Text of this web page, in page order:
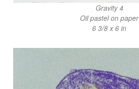
Gravity 4
Oil pastel on paper
6 3/8 x 6 in